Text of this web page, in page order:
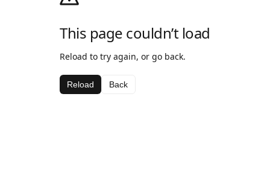
This page couldn’t load
Reload to try again, or go back.
Reload Back